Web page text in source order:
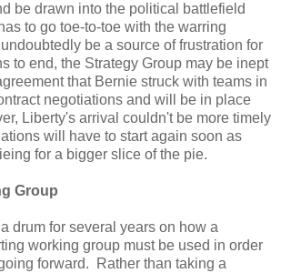
be drawn into the political battlefield
to go toe-to-toe with the warring
be a source of frustration for
to end, the Strategy Group may be inept
that Bernie struck with teams in
negotiations and will be in place
Liberty's arrival couldn't be more timely
will have to start again soon as
for a bigger slice of the pie.
Group
drum for several years on how a
working group must be used in order
forward. Rather than taking a